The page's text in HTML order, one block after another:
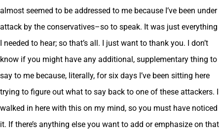
almost seemed to be addressed to me because I’ve been under
attack by the conservatives–so to speak. It was just everything
I needed to hear; so that’s all. I just want to thank you. I don’t
know if you might have any additional, supplementary thing to
say to me because, literally, for six days I’ve been sitting here
trying to figure out what to say back to one of these attackers. I
walked in here with this on my mind, so you must have noticed
it. If there’s anything else you want to add or emphasize on that